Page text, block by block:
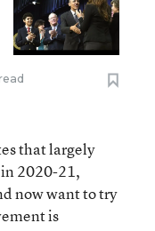
that largely
2020-21,
now want to try
is